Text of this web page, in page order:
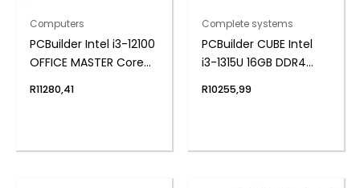
Computers
PCBuilder Intel i3-12100
OFFICE MASTER Core
Desktop PC
R11280,41
Complete systems
PCBuilder CUBE Intel
i3-1315U 16GB DDR4
Mini PC
R10255,99